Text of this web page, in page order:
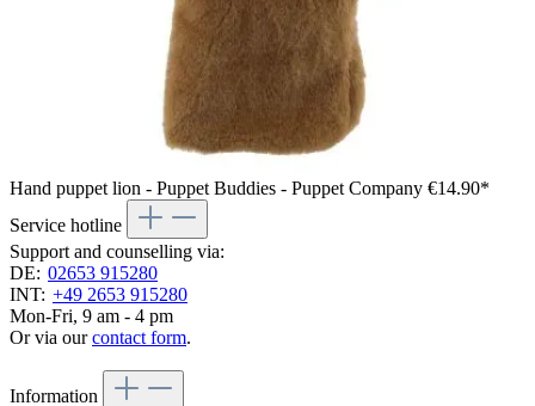
Hand puppet lion - Puppet Buddies - Puppet Company €14.90*
Service hotline
Support and counselling via:
DE: 02653 915280
INT: +49 2653 915280
Mon-Fri, 9 am - 4 pm
Or via ourcontact form.
Information